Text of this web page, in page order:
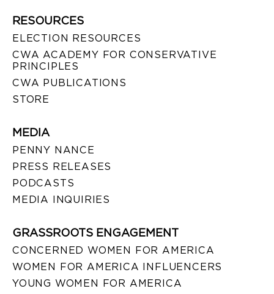
RESOURCES
ELECTION RESOURCES
CWA ACADEMY FOR CONSERVATIVE
PRINCIPLES
CWA PUBLICATIONS
STORE
MEDIA
PENNY NANCE
PRESS RELEASES
PODCASTS
MEDIA INQUIRIES
GRASSROOTS ENGAGEMENT
CONCERNED WOMEN FOR AMERICA
WOMEN FOR AMERICA INFLUENCERS
YOUNG WOMEN FOR AMERICA